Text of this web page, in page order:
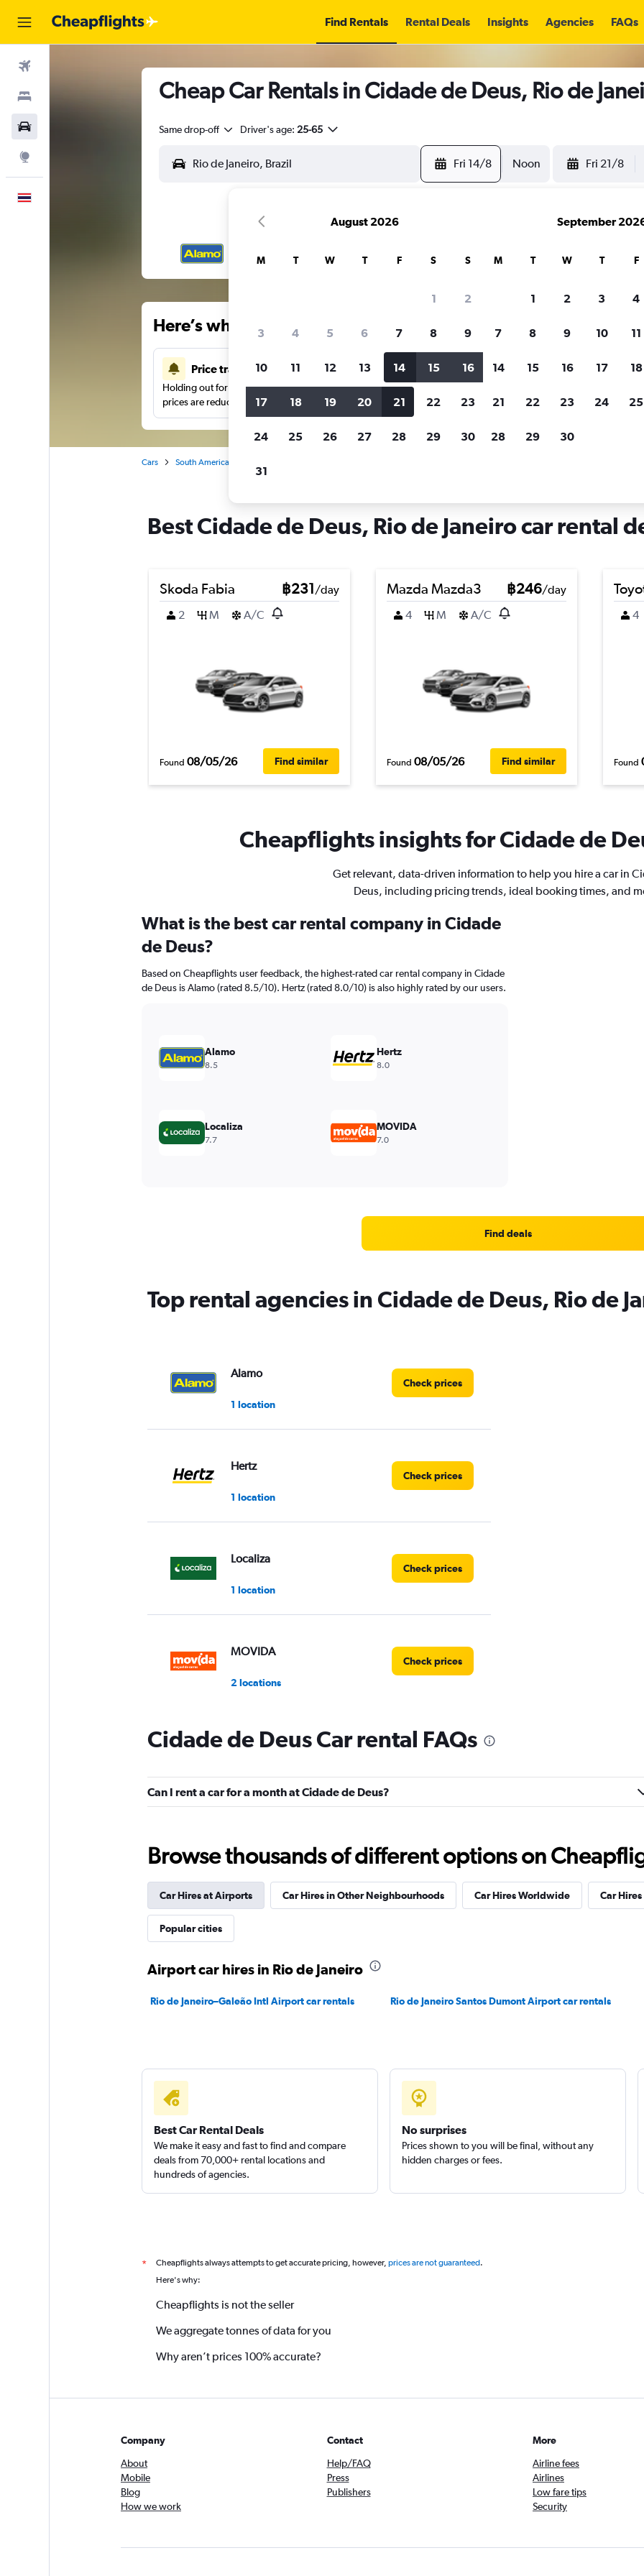
Find Rentals Rental Deals Insights Agencies FAQs
Cheap Car Rentals in Cidade de Deus, Rio de
Same drop-off Driver's age: 25-65
Fri 14/8 Noon Fri 21/8
Here’s why our users search for rental cars through
Price tracking
Holding out for a great deal?Get notifiedwhen
prices are reduced.
Customized results
Filter by rental agency, car type, price range and
more.
Cars South America
Best Cidade de Deus, Rio de Janeiro car rental
Skoda Fabia ฿231/day
2
M A/C
Found 08/05/26 Find similar
Mazda Mazda3 ฿246/day
4
M A/C
Found 08/05/26 Find similar
4
Found
Cheapflights insights for Cidade de
Get relevant, data-driven information to help you hire a car in
Deus, including pricing trends, ideal booking times, and
What is the best car rental company in Cidade
de Deus?
Based on Cheapflights user feedback, the highest-rated car rental company in Cidade
de Deus is Alamo (rated 8.5/10). Hertz (rated 8.0/10) is also highly rated by our users.
Alamo
8.5
Hertz
8.0
Localiza
7.7
MOVIDA
7.0
Find deals
Top rental agencies in Cidade de Deus, Rio de
Alamo
1 location
Check prices
Hertz
1 location
Check prices
Localiza
1 location
Check prices
MOVIDA
2 locations
Check prices
Enterprise Rent-A-Car
1 location
2 locations
Check prices
Cidade de Deus Car rental FAQs
Can I rent a car for a month at Cidade de Deus?
Browse thousands of different options on
Car Hires at Airports Car Hires in Other Neighbourhoods Car Hires Worldwide Car
Popular cities
Airport car hires in Rio de Janeiro
Rio de Janeiro–Galeão Intl Airport car rentals Rio de Janeiro Santos Dumont Airport car rentals
Best Car Rental Deals
We make it easy and fast to find and compare
deals from 70,000+ rental locations and
hundreds of agencies.
No surprises
Prices shown to you will be final, without any
hidden charges or fees.
* Cheapflights always attempts to get accurate pricing, however, prices are not guaranteed.
Here's why:
Cheapflights is not the seller
We aggregate tonnes of data for you
Why aren’t prices 100% accurate?
Company
About
Mobile
Blog
How we work
Contact
Help/FAQ
Press
Publishers
More
Airline fees
Airlines
Low fare tips
Security
August 2026
M T W T F S S
1 2
3 4 5 6 7 8 9
10 11 12 13 14 15 16
17 18 19 20 21 22 23
24 25 26 27 28 29 30
31
September
M T W T F
1 2 3 4
7 8 9 10 11
14 15 16 17 18
21 22 23 24 25
28 29 30